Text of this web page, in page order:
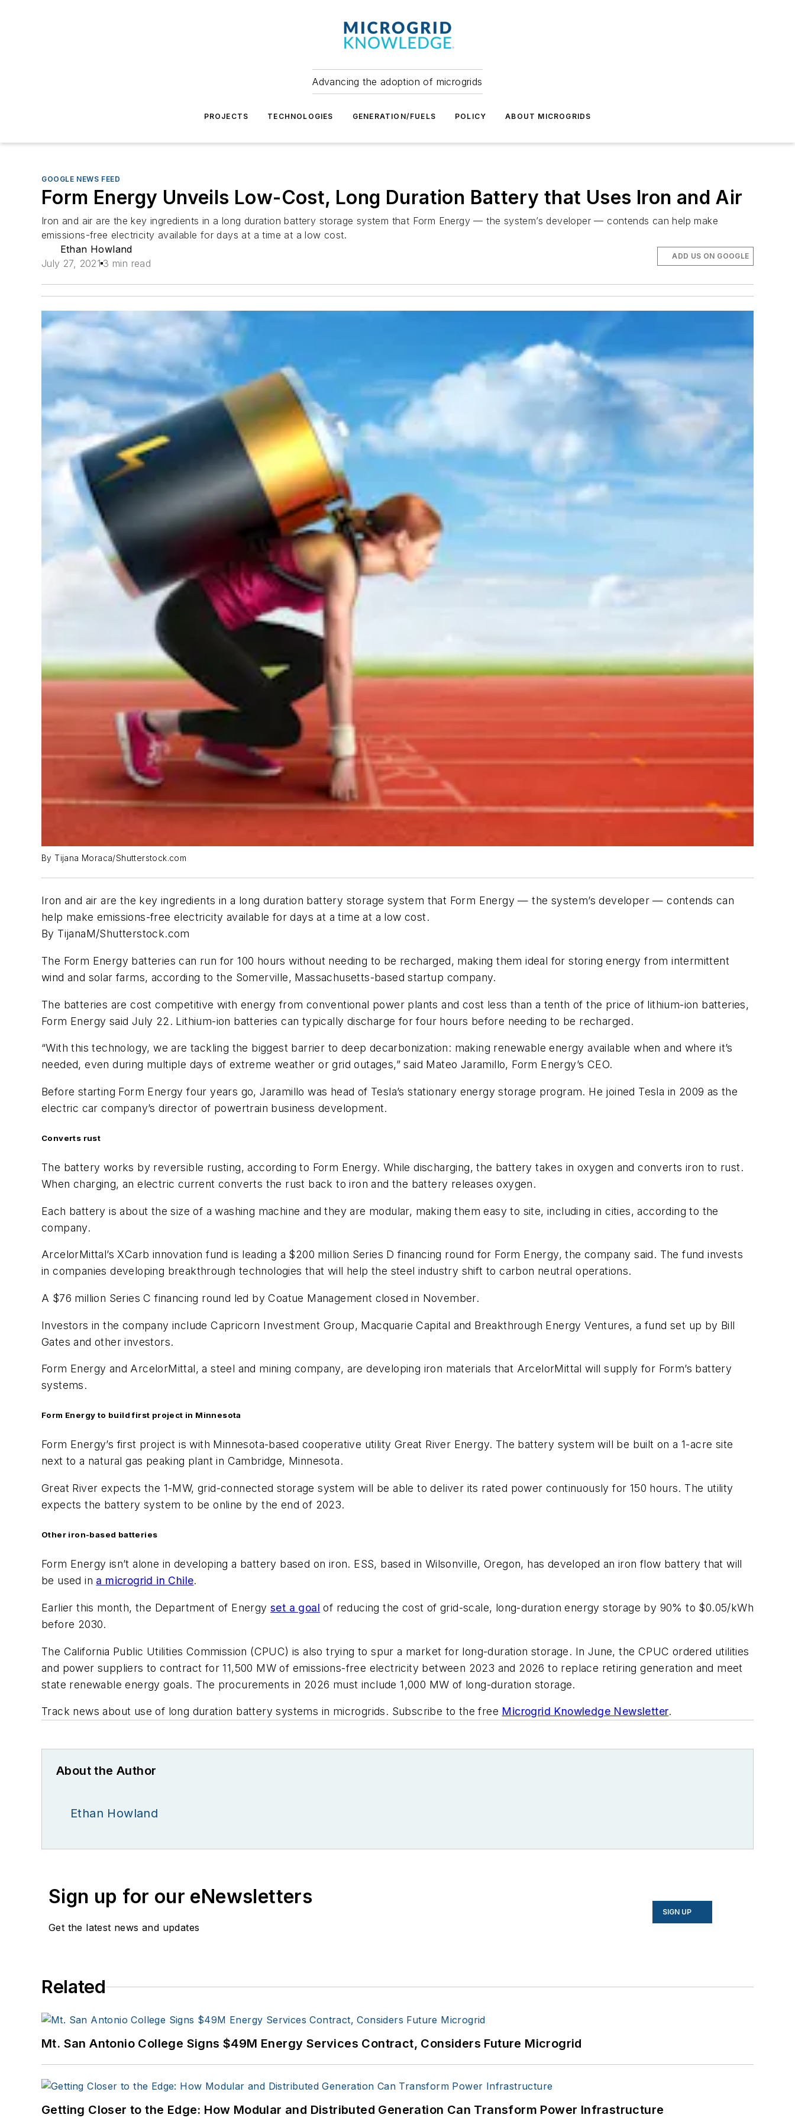
Advancing the adoption of microgrids
PROJECTS TECHNOLOGIES GENERATION/FUELS POLICY ABOUT MICROGRIDS
GOOGLE NEWS FEED
Form Energy Unveils Low-Cost, Long Duration Battery that Uses Iron and Air
Iron and air are the key ingredients in a long duration battery storage system that Form Energy — the system’s developer — contends can help make
emissions-free electricity available for days at a time at a low cost.
Ethan Howland
July 27, 2021 3 min read
ADD US ON GOOGLE
By Tijana Moraca/Shutterstock.com
Iron and air are the key ingredients in a long duration battery storage system that Form Energy — the system’s developer — contends can
help make emissions-free electricity available for days at a time at a low cost.
By TijanaM/Shutterstock.com
The Form Energy batteries can run for 100 hours without needing to be recharged, making them ideal for storing energy from intermittent
wind and solar farms, according to the Somerville, Massachusetts-based startup company.
The batteries are cost competitive with energy from conventional power plants and cost less than a tenth of the price of lithium-ion batteries,
Form Energy said July 22. Lithium-ion batteries can typically discharge for four hours before needing to be recharged.
“With this technology, we are tackling the biggest barrier to deep decarbonization: making renewable energy available when and where it’s
needed, even during multiple days of extreme weather or grid outages,” said Mateo Jaramillo, Form Energy’s CEO.
Before starting Form Energy four years go, Jaramillo was head of Tesla’s stationary energy storage program. He joined Tesla in 2009 as the
electric car company’s director of powertrain business development.
Converts rust
The battery works by reversible rusting, according to Form Energy. While discharging, the battery takes in oxygen and converts iron to rust.
When charging, an electric current converts the rust back to iron and the battery releases oxygen.
Each battery is about the size of a washing machine and they are modular, making them easy to site, including in cities, according to the
company.
ArcelorMittal’s XCarb innovation fund is leading a $200 million Series D financing round for Form Energy, the company said. The fund invests
in companies developing breakthrough technologies that will help the steel industry shift to carbon neutral operations.
A $76 million Series C financing round led by Coatue Management closed in November.
Investors in the company include Capricorn Investment Group, Macquarie Capital and Breakthrough Energy Ventures, a fund set up by Bill
Gates and other investors.
Form Energy and ArcelorMittal, a steel and mining company, are developing iron materials that ArcelorMittal will supply for Form’s battery
systems.
Form Energy to build first project in Minnesota
Form Energy’s first project is with Minnesota-based cooperative utility Great River Energy. The battery system will be built on a 1-acre site
next to a natural gas peaking plant in Cambridge, Minnesota.
Great River expects the 1-MW, grid-connected storage system will be able to deliver its rated power continuously for 150 hours. The utility
expects the battery system to be online by the end of 2023.
Other iron-based batteries
Form Energy isn’t alone in developing a battery based on iron. ESS, based in Wilsonville, Oregon, has developed an iron flow battery that will
be used in a microgrid in Chile.
Earlier this month, the Department of Energy set a goal of reducing the cost of grid-scale, long-duration energy storage by 90% to $0.05/kWh
before 2030.
The California Public Utilities Commission (CPUC) is also trying to spur a market for long-duration storage. In June, the CPUC ordered utilities
and power suppliers to contract for 11,500 MW of emissions-free electricity between 2023 and 2026 to replace retiring generation and meet
state renewable energy goals. The procurements in 2026 must include 1,000 MW of long-duration storage.
Track news about use of long duration battery systems in microgrids. Subscribe to the free Microgrid Knowledge Newsletter.
About the Author
Ethan Howland
Sign up for our eNewsletters
Get the latest news and updates
SIGN UP
Related
Mt. San Antonio College Signs $49M Energy Services Contract, Considers Future Microgrid
Getting Closer to the Edge: How Modular and Distributed Generation Can Transform Power Infrastructure